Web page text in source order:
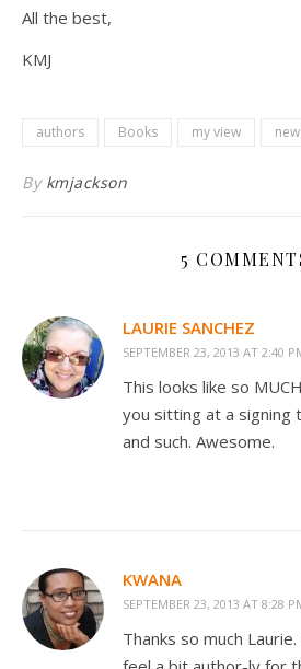
All the best,
KMJ
authors Books my view
By kmjackson
5
LAURIE SANCHEZ
SEPTEMBER 23, 2013 AT 2:40
This looks like so
you sitting at a signing
and such. Awesome.
KWANA
SEPTEMBER 23, 2013 AT 8:28
Thanks so much